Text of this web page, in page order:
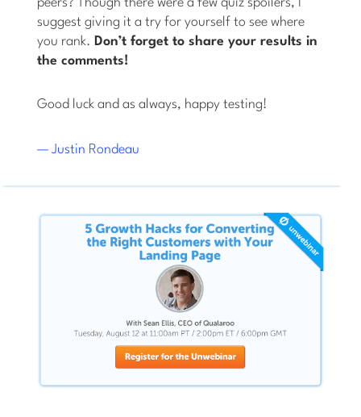
suggest giving it a try for yourself to see where
you rank. Don’t forget to share your results in
the comments!
Good luck and as always, happy testing!
— Justin Rondeau